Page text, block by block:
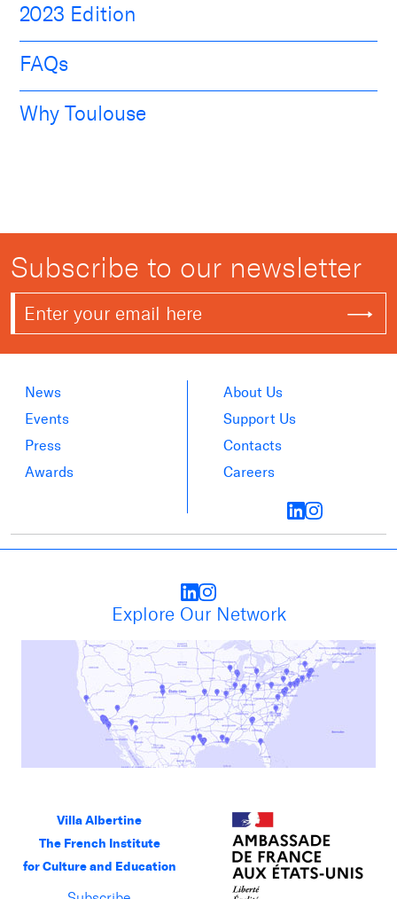
2023 Edition
FAQs
Why Toulouse
Subscribe to our newsletter
News
Events
Press
Awards
About Us
Support Us
Contacts
Careers
Explore Our Network
Villa Albertine
The French Institute
for Culture and Education